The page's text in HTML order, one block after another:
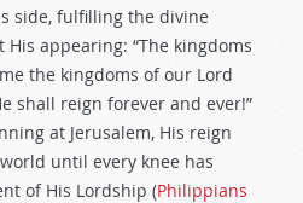
side, fulfilling the divine
appearing: “The kingdoms
the kingdoms of our Lord
shall reign forever and ever!”
at Jerusalem, His reign
until every knee has
of His Lordship (Philippians